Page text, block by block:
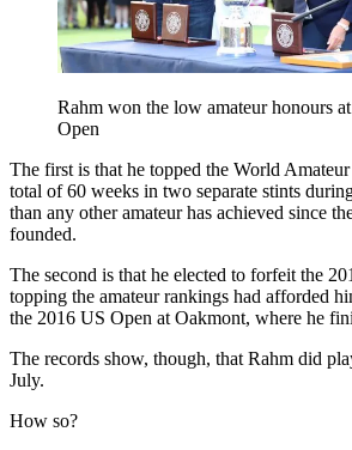
Rahm won the low amateur honours
Open
The first is that he topped the World
total of 60 weeks in two separate stints
than any other amateur has achieved since
founded.
The second is that he elected to forfeit the
topping the amateur rankings had afforded
the 2016 US Open at Oakmont, where he
The records show, though, that Rahm did
July.
How so?